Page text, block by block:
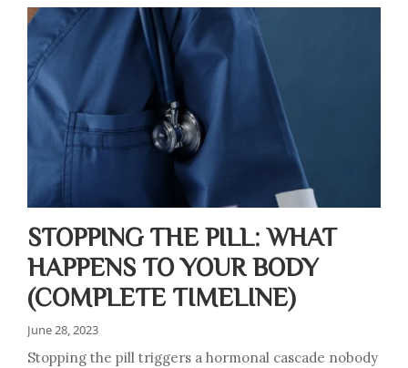
STOPPING THE PILL: WHAT
HAPPENS TO YOUR BODY
(COMPLETE TIMELINE)
June 28, 2023
Stopping the pill triggers a hormonal cascade nobody